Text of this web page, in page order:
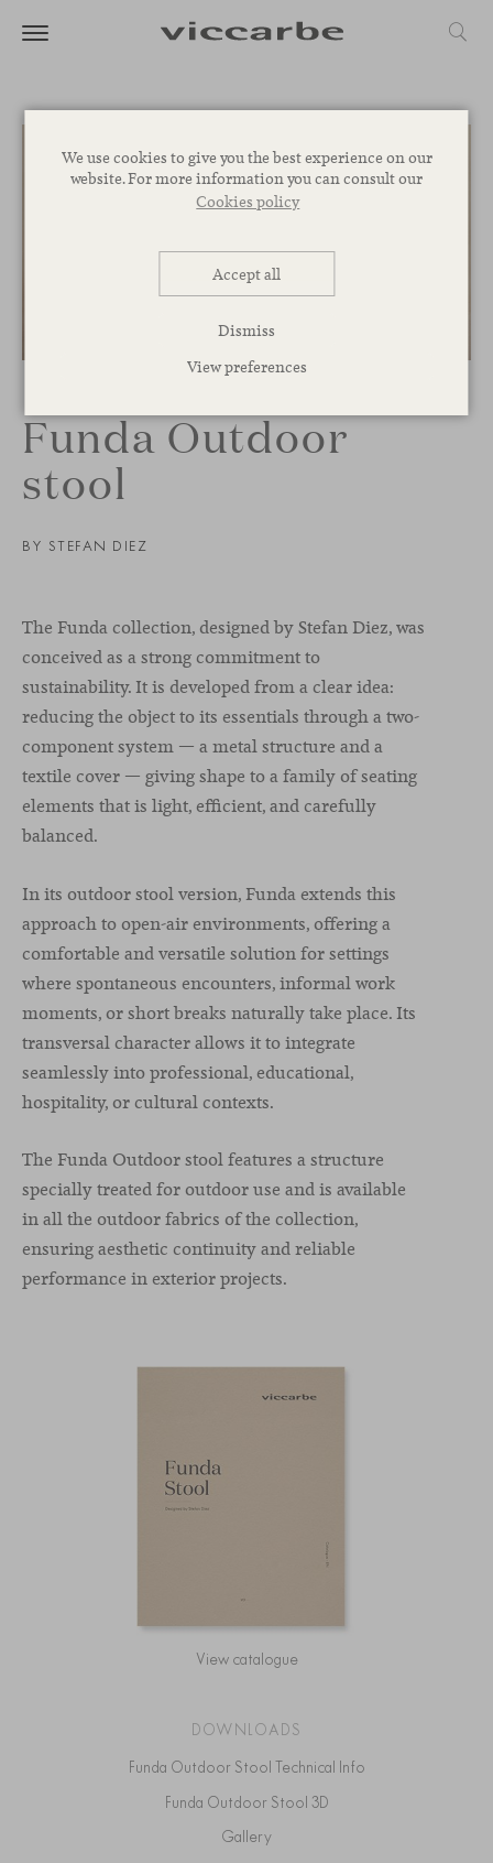
We use cookies to give you the best experience on our
website. For more information you can consult our
Cookies policy
Accept all
Dismiss
View preferences
Funda Outdoor
stool
BY STEFAN DIEZ
/
The Funda collection, designed by Stefan Diez, was
conceived as a strong commitment to
sustainability. It is developed from a clear idea:
reducing the object to its essentials through a two-
component system — a metal structure and a
textile cover — giving shape to a family of seating
elements that is light, efficient, and carefully
balanced.
In its outdoor stool version, Funda extends this
approach to open-air environments, offering a
comfortable and versatile solution for settings
where spontaneous encounters, informal work
moments, or short breaks naturally take place. Its
transversal character allows it to integrate
seamlessly into professional, educational,
hospitality, or cultural contexts.
The Funda Outdoor stool features a structure
specially treated for outdoor use and is available
in all the outdoor fabrics of the collection,
ensuring aesthetic continuity and reliable
performance in exterior projects.
View catalogue
DOWNLOADS
Funda Outdoor Stool Technical Info
Funda Outdoor Stool 3D
Gallery